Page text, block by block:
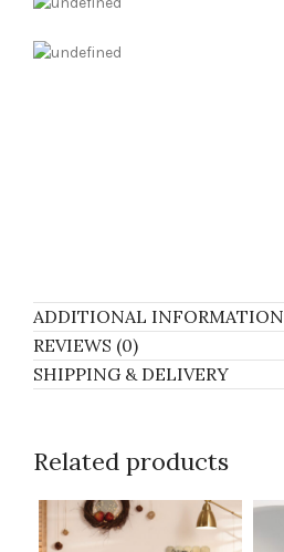
ADDITIONAL INFORMATION
REVIEWS (0)
SHIPPING & DELIVERY
Related products